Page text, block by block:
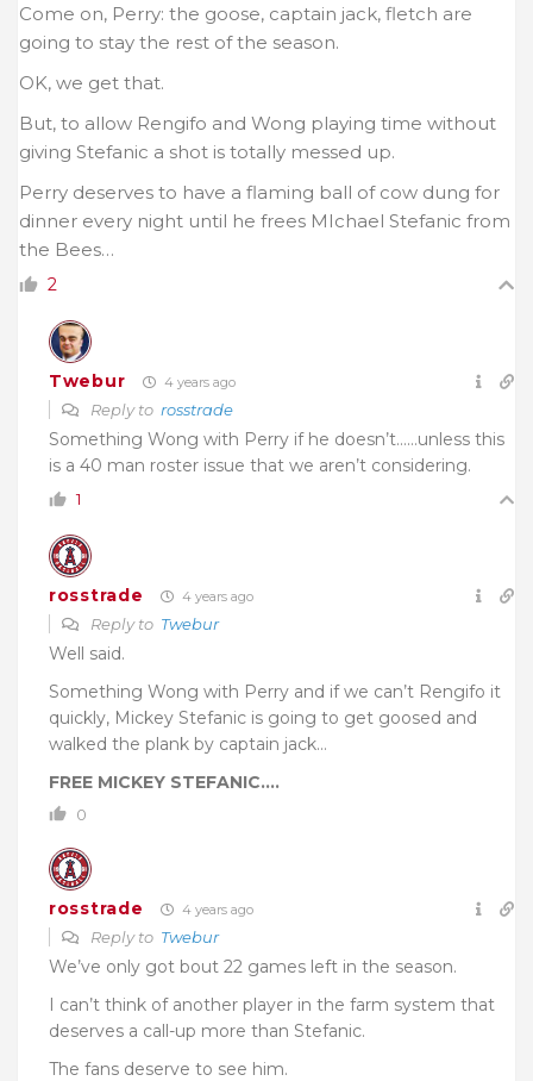
Come on, Perry: the goose, captain jack, fletch are
going to stay the rest of the season.
OK, we get that.
But, to allow Rengifo and Wong playing time without
giving Stefanic a shot is totally messed up.
Perry deserves to have a flaming ball of cow dung for
dinner every night until he frees MIchael Stefanic from
the Bees…
2
Twebur 4 years ago
Reply to rosstrade
Something Wong with Perry if he doesn’t……unless this
is a 40 man roster issue that we aren’t considering.
1
rosstrade 4 years ago
Reply to Twebur
Well said.
Something Wong with Perry and if we can’t Rengifo it
quickly, Mickey Stefanic is going to get goosed and
walked the plank by captain jack…
FREE MICKEY STEFANIC….
0
rosstrade 4 years ago
Reply to Twebur
We’ve only got bout 22 games left in the season.
I can’t think of another player in the farm system that
deserves a call-up more than Stefanic.
The fans deserve to see him.